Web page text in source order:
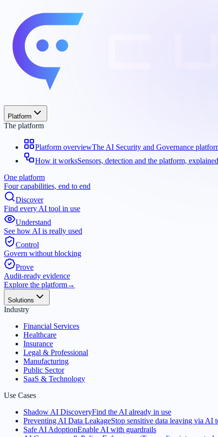
Platform
The platform
Platform overviewThe AI Security and Governance
How it worksSensors, detection and the platform, explained
One platform
Four capabilities, end to end
Discover
Find every AI tool in use
Understand
See how AI is really used
Control
Govern without blocking
Prove
Audit-ready evidence
Explore the platform→
Solutions
Industry
Financial Services
Healthcare
Insurance
Legal & Professional
Manufacturing
Public Sector
SaaS & Technology
Use Cases
Shadow AI DiscoveryFind the AI already in use
Preventing AI Data LeakageStop sensitive data leaving via AI
Safe AI AdoptionEnable AI with guardrails